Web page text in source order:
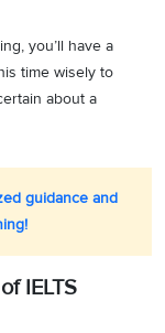
you’ll have a
time wisely to
about a
guidance and
IELTS